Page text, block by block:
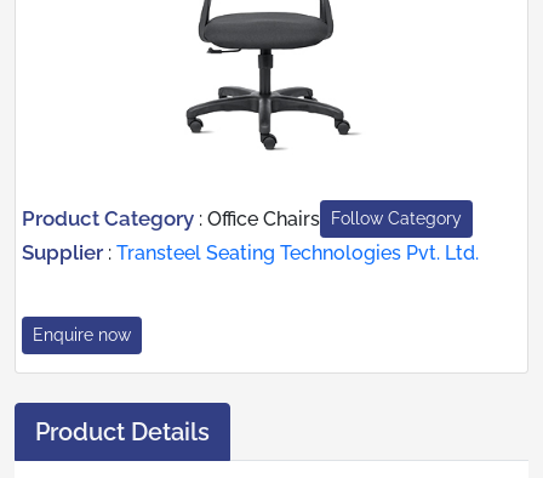
Product Category : Office Chairs Follow Category
Supplier : Transteel Seating Technologies Pvt. Ltd.
Enquire now
Product Details